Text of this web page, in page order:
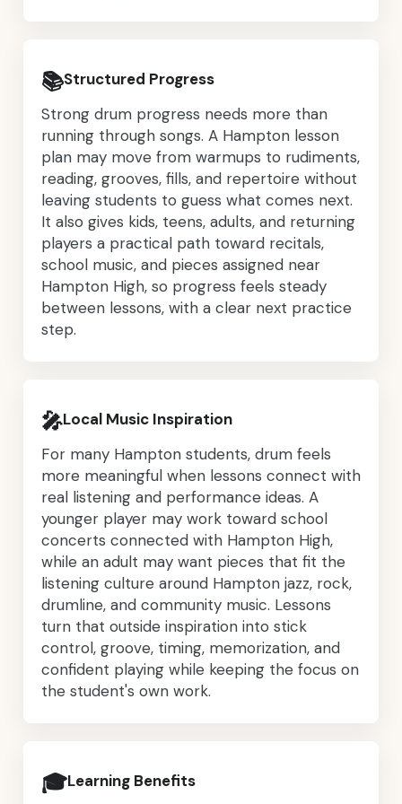
📚Structured Progress
Strong drum progress needs more than
running through songs. A Hampton lesson
plan may move from warmups to rudiments,
reading, grooves, fills, and repertoire without
leaving students to guess what comes next.
It also gives kids, teens, adults, and returning
players a practical path toward recitals,
school music, and pieces assigned near
Hampton High, so progress feels steady
between lessons, with a clear next practice
step.
🎤Local Music Inspiration
For many Hampton students, drum feels
more meaningful when lessons connect with
real listening and performance ideas. A
younger player may work toward school
concerts connected with Hampton High,
while an adult may want pieces that fit the
listening culture around Hampton jazz, rock,
drumline, and community music. Lessons
turn that outside inspiration into stick
control, groove, timing, memorization, and
confident playing while keeping the focus on
the student's own work.
🎓Learning Benefits